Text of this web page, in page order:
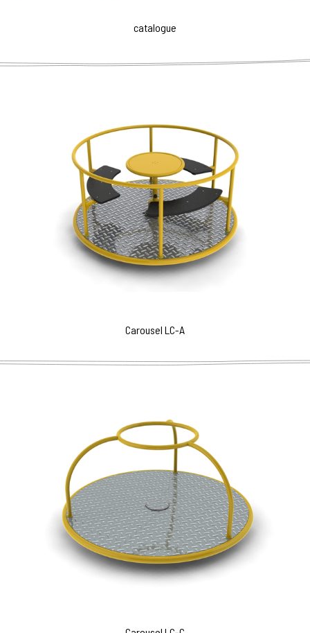
catalogue
Carousel LC-A